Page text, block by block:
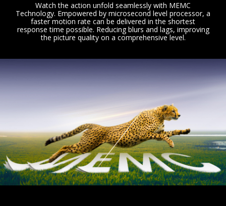
Watch the action unfold seamlessly with MEMC
Technology. Empowered by microsecond level processor, a
faster motion rate can be delivered in the shortest
response time possible. Reducing blurs and lags, improving
the picture quality on a comprehensive level.